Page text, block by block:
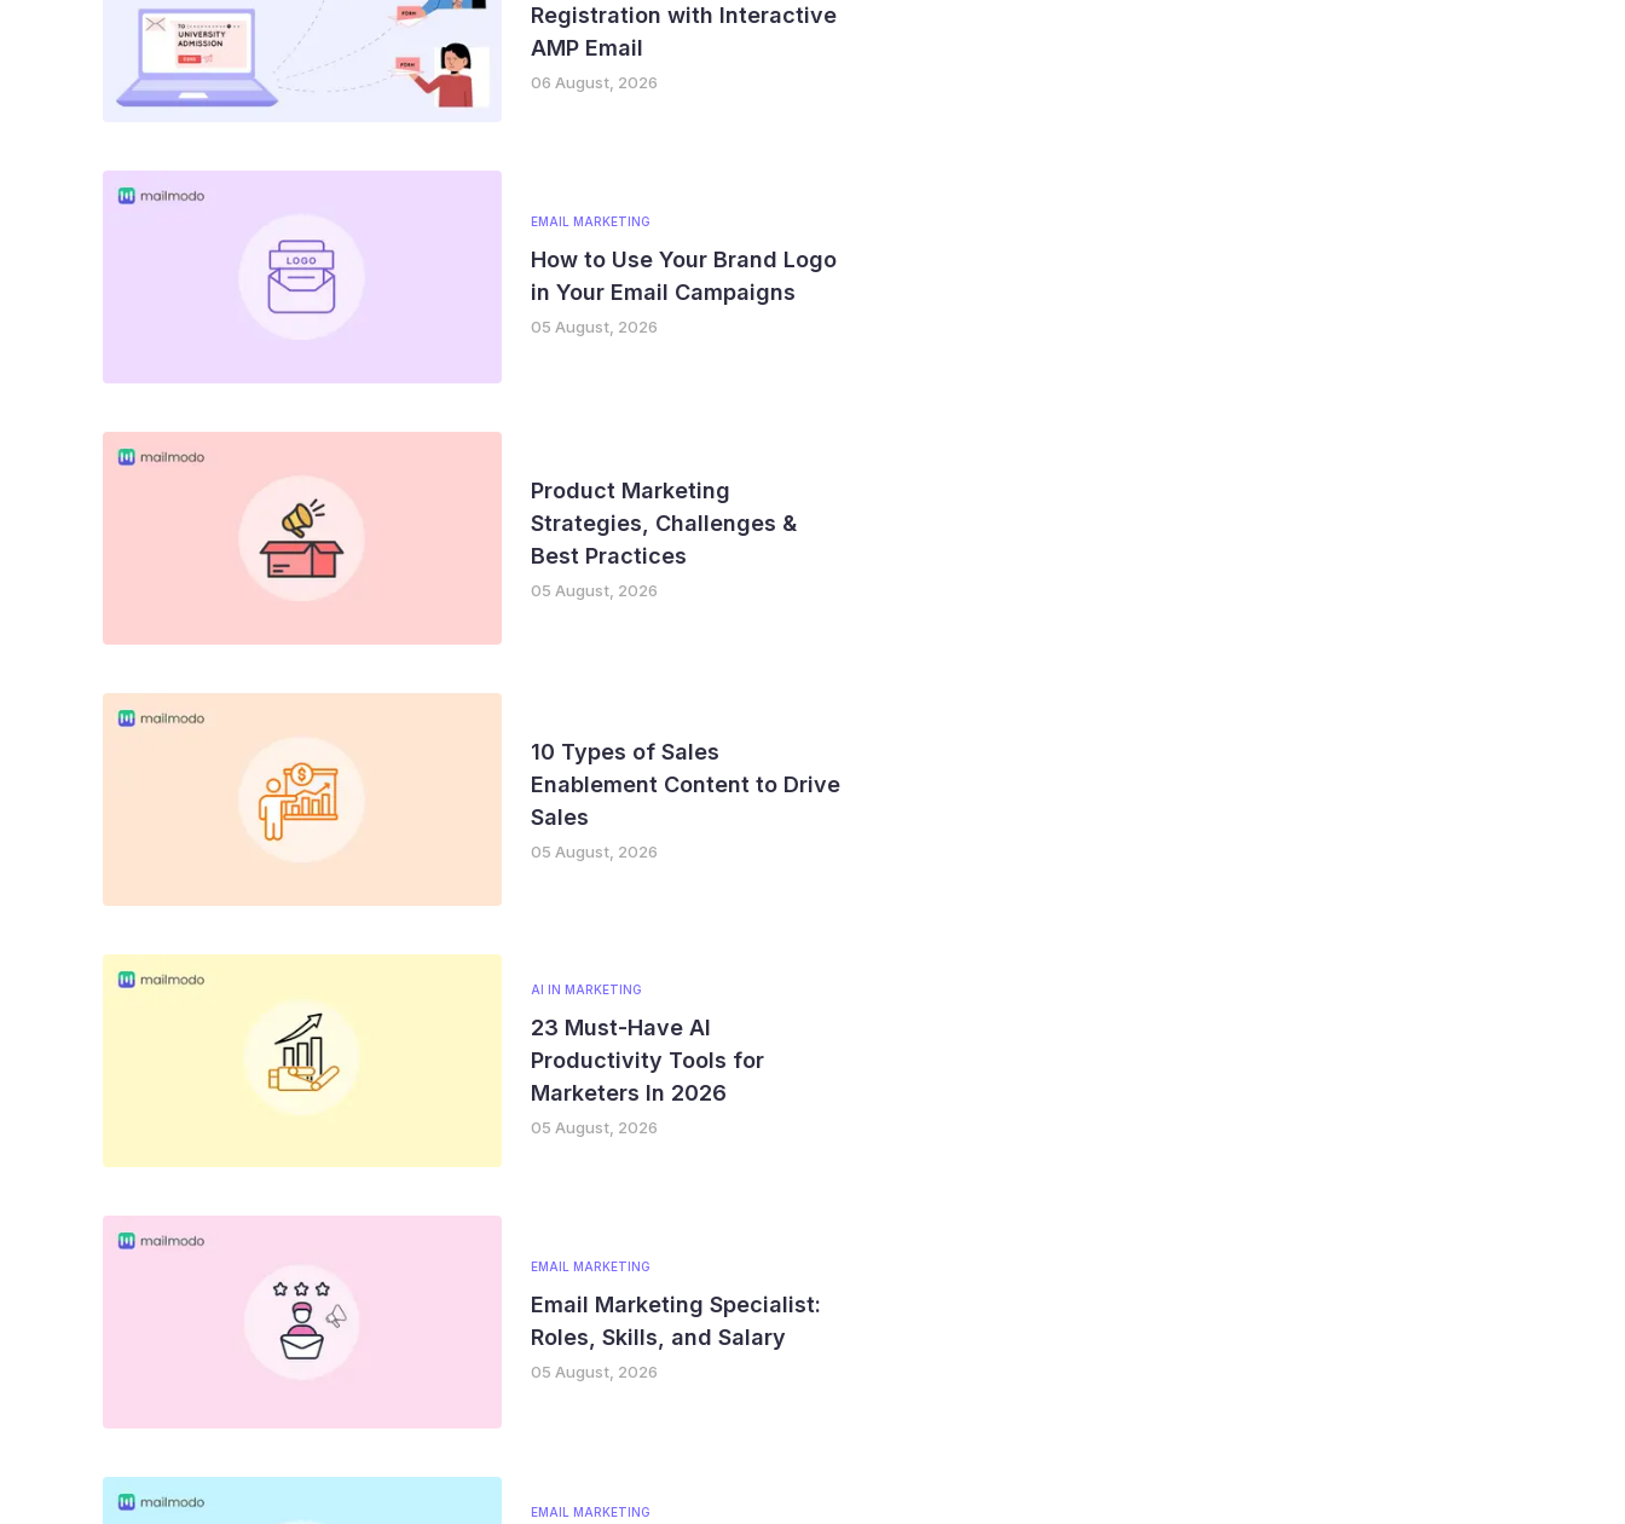
Registration with Interactive
AMP Email
06 August, 2026
EMAIL MARKETING
How to Use Your Brand Logo
in Your Email Campaigns
05 August, 2026
Product Marketing
Strategies, Challenges &
Best Practices
05 August, 2026
10 Types of Sales
Enablement Content to Drive
Sales
05 August, 2026
AI IN MARKETING
23 Must-Have AI
Productivity Tools for
Marketers In 2026
05 August, 2026
EMAIL MARKETING
Email Marketing Specialist:
Roles, Skills, and Salary
05 August, 2026
EMAIL MARKETING